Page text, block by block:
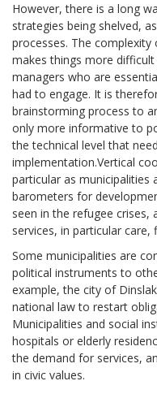
However, there is a long
strategies being shelved,
processes. The
makes things more
managers who are
had to engage. It is
brainstorming process to
only more informative to
the technical level that
implementation.Vertical
particular as municipalities
barometers for
seen in the refugee crises,
services, in particular
Some municipalities are
political instruments to
example, the city of
national law to restart
Municipalities and social
hospitals or elderly
the demand for services,
in civic values.